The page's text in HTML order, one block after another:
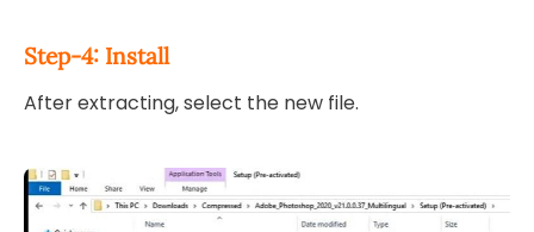
Step-4: Install
After extracting, select the new file.